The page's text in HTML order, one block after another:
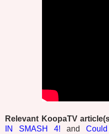
Relevant KoopaTV
IN SMASH 4! and